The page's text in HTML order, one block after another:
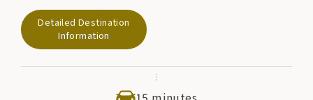
environmental conservation activities in
collaboration with the local community. The
exhibition room is equipped with a computer
information search corner, topographical models,
panel displays, and an audio guide system, as well as
Detailed Destination
Information